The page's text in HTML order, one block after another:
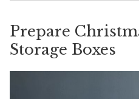
Prepare
Storage Boxes